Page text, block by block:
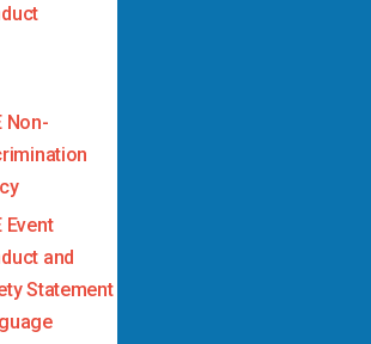
Non-
Event
and
Statement